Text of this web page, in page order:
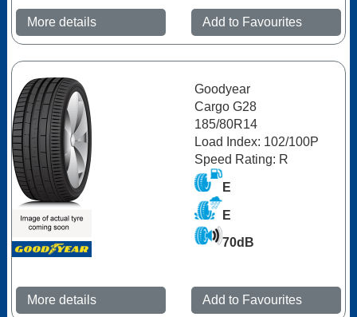
More details Add to Favourites
Goodyear
Cargo G28
185/80R14
Load Index: 102/100P
Speed Rating: R
E
E
70dB
More details Add to Favourites